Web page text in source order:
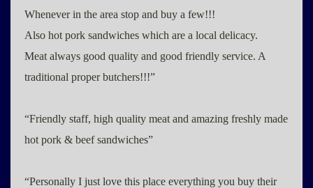
Whenever in the area stop and buy a few!!!
Also hot pork sandwiches which are a local delicacy.
Meat always good quality and good friendly service. A
traditional proper butchers!!!”
“Friendly staff, high quality meat and amazing freshly made
hot pork & beef sandwiches”
“Personally I just love this place everything you buy their